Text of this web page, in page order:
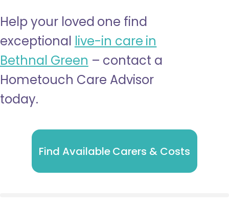
Help your loved one find
exceptional live-in care in
Bethnal Green – contact a
Hometouch Care Advisor
today.
Find Available Carers & Costs